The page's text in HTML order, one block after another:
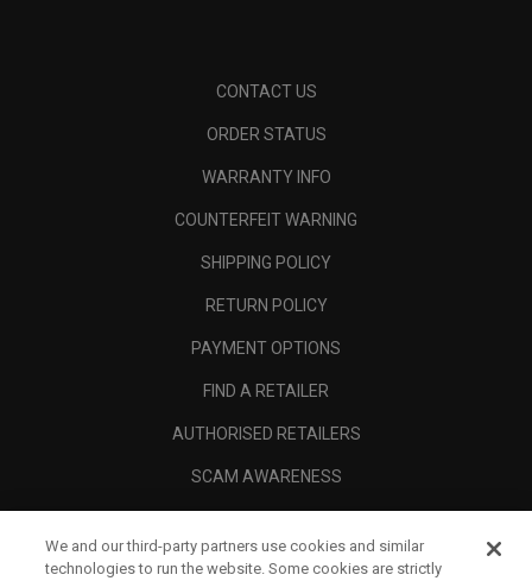
CONTACT US
ORDER STATUS
WARRANTY INFO
COUNTERFEIT WARNING
SHIPPING POLICY
RETURN POLICY
PAYMENT OPTIONS
FIND A RETAILER
AUTHORISED RETAILERS
SCAM AWARENESS
CORPORATE
We and our third-party partners use cookies and similar
technologies to run the website. Some cookies are strictly